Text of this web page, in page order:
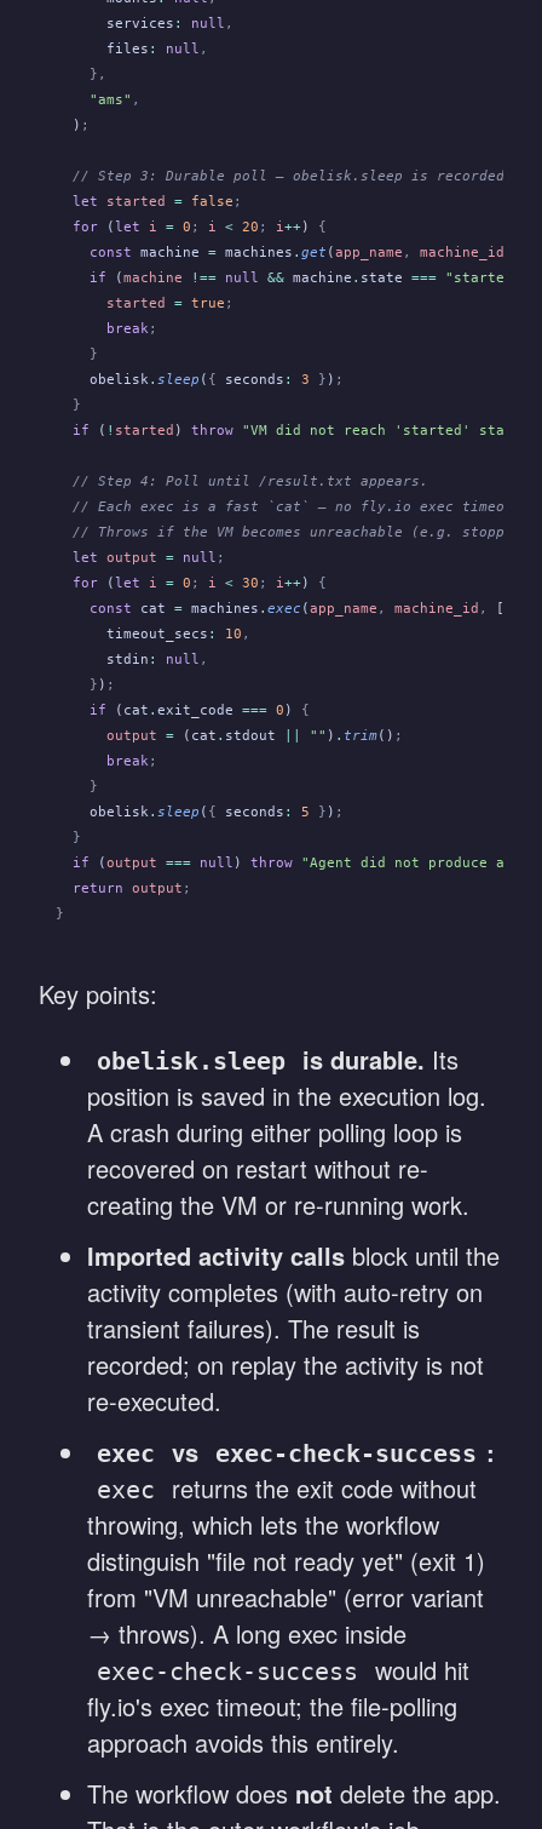
      services
: null ,
      files
: null ,
    },
    "ams"
,
  )
;
// Step 3: Durable poll — obelisk.sleep is recorded in
  let
started = false ;
  for
(let i = 0 ; i < 20 ; i++)
{
    const
machine = machines . get (app_name , machine_id
    if
(machine !== null && machine . state === "started"
      started
= true ;
      break
;
    }
    obelisk
. sleep ( { seconds : 3 } ) ;
  }
  if
( ! started ) throw "VM did not reach 'started' state
  // Step 4: Poll until /result.txt appears.
// Each exec is a fast `cat` — no fly.io exec timeout
// Throws if the VM becomes unreachable (e.g. stopped
  let
output = null ;
  for
(let i = 0 ; i < 30 ; i++)
{
    const
cat = machines . exec (app_name , machine_id , [
      timeout_secs
: 10 ,
      stdin
: null ,
    }
) ;
    if
(cat . exit_code === 0 )
{
      output
= (cat . stdout "" ) . trim() ;
      break
;
    }
    obelisk
. sleep ( { seconds : 5 } ) ;
  }
  if
(output === null ) throw "Agent did not produce a
  return
output ;
}
Key points:
obelisk.sleep is durable. Its
position is saved in the execution log.
A crash during either polling loop is
recovered on restart without re-
creating the VM or re-running work.
Imported activity calls block until the
activity completes (with auto-retry on
transient failures). The result is
recorded; on replay the activity is not
re-executed.
exec vs exec-check-success :
exec
returns the exit code without
throwing, which lets the workflow
distinguish "file not ready yet" (exit 1)
from "VM unreachable" (error variant
→ throws). A long exec inside
exec-check-success
would hit
fly.io's exec timeout; the file-polling
approach avoids this entirely.
The workflow does not delete the app.